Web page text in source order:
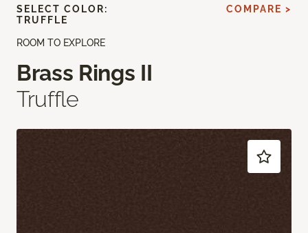
ROOM TO EXPLORE
Brass Rings II
Truffle
SELECT COLOR:
TRUFFLE
COMPARE >